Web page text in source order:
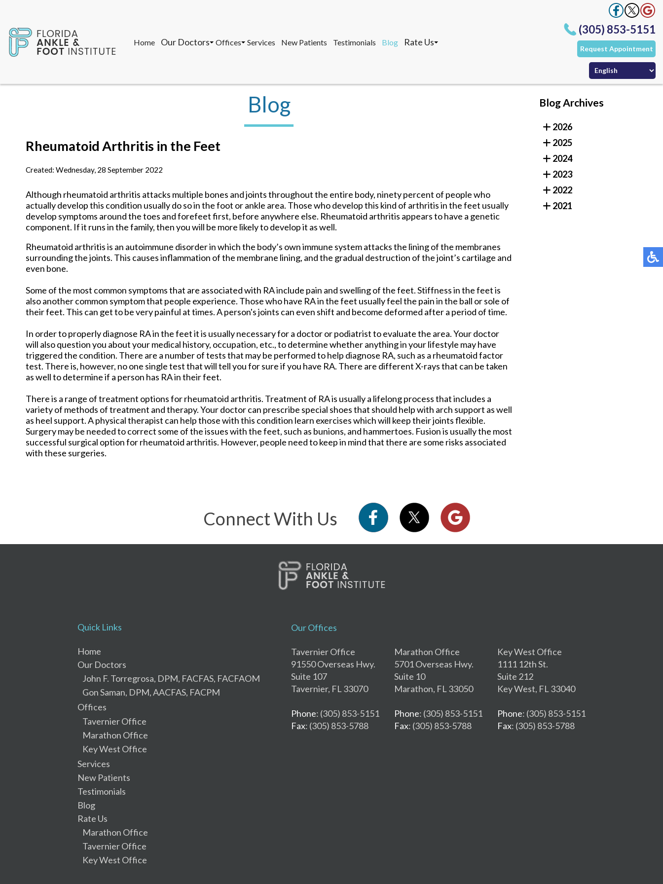
Home Our Doctors
Offices
Services New Patients Testimonials Blog Rate Us
(305) 853-5151
Request Appointment
Gon Saman, DPM, AACFAS, FACPM
Marathon Office
Services New Patients
Blog
Rheumatoid Arthritis in the Feet
Created: Wednesday, 28 September 2022
Although rheumatoid arthritis attacks multiple bones and joints throughout the entire body, ninety percent of people who
actually develop this condition usually do so in the foot or ankle area. Those who develop this kind of arthritis in the feet usually
develop symptoms around the toes and forefeet first, before anywhere else. Rheumatoid arthritis appears to have a genetic
component. If it runs in the family, then you will be more likely to develop it as well.
Rheumatoid arthritis is an autoimmune disorder in which the body’s own immune system attacks the lining of the membranes
surrounding the joints. This causes inflammation of the membrane lining, and the gradual destruction of the joint’s cartilage and
even bone.
Some of the most common symptoms that are associated with RA include pain and swelling of the feet. Stiffness in the feet is
also another common symptom that people experience. Those who have RA in the feet usually feel the pain in the ball or sole of
their feet. This can get to be very painful at times. A person's joints can even shift and become deformed after a period of time.
In order to properly diagnose RA in the feet it is usually necessary for a doctor or podiatrist to evaluate the area. Your doctor
will also question you about your medical history, occupation, etc., to determine whether anything in your lifestyle may have
triggered the condition. There are a number of tests that may be performed to help diagnose RA, such as a rheumatoid factor
test. There is, however, no one single test that will tell you for sure if you have RA. There are different X-rays that can be taken
as well to determine if a person has RA in their feet.
There is a range of treatment options for rheumatoid arthritis. Treatment of RA is usually a lifelong process that includes a
variety of methods of treatment and therapy. Your doctor can prescribe special shoes that should help with arch support as well
as heel support. A physical therapist can help those with this condition learn exercises which will keep their joints flexible.
Surgery may be needed to correct some of the issues with the feet, such as bunions, and hammertoes. Fusion is usually the most
successful surgical option for rheumatoid arthritis. However, people need to keep in mind that there are some risks associated
with these surgeries.
Blog Archives
2026
2025
2024
2023
2022
2021
Connect With Us
Quick Links
Home
Our Doctors
John F. Torregrosa, DPM, FACFAS, FACFAOM
Gon Saman, DPM, AACFAS, FACPM
Offices
Tavernier Office
Marathon Office
Key West Office
Services
New Patients
Testimonials
Blog
Rate Us
Marathon Office
Tavernier Office
Key West Office
Our Offices
Tavernier Office
91550 Overseas Hwy.
Suite 107
Tavernier, FL 33070
Phone: (305) 853-5151
Fax: (305) 853-5788
Marathon Office
5701 Overseas Hwy.
Suite 10
Marathon, FL 33050
Phone: (305) 853-5151
Fax: (305) 853-5788
Key West Office
1111 12th St.
Suite 212
Key West, FL 33040
Phone: (305) 853-5151
Fax: (305) 853-5788